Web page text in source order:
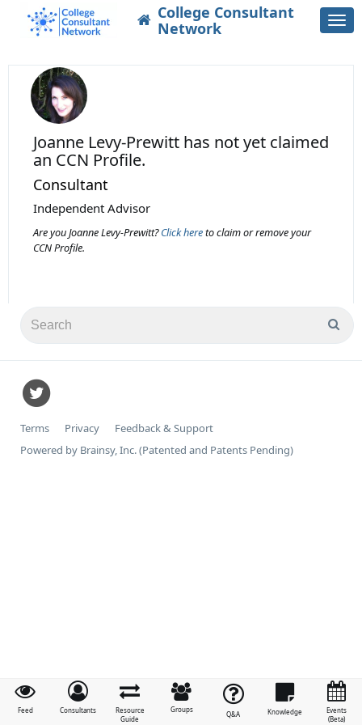
College Consultant
Network
Feed Consultants
Resource
Guide
Groups
Q&A Knowledge
Events
(Beta)
Joanne Levy-Prewitt has not yet claimed
an CCN Profile.
Consultant
Independent Advisor
Are you Joanne Levy-Prewitt?Click hereto claim or remove your
CCN Profile.
Terms Privacy
Feedback & Support
Powered by Brainsy, Inc. (Patented and Patents Pending)